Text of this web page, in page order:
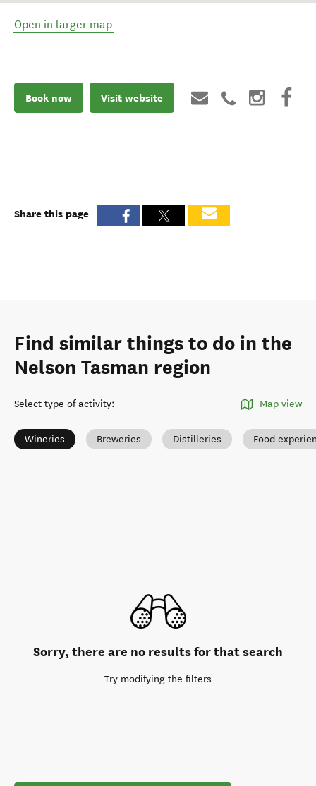
Open in larger map
Book now Visit website
Share this page
Find similar things to do in the
Nelson Tasman region
Select type of activity: Map view
Wineries Breweries Distilleries Food
Sorry, there are no results for that search
Try modifying the filters